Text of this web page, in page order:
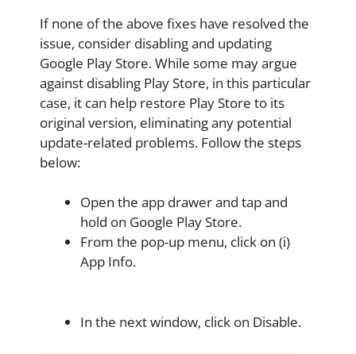
If none of the above fixes have resolved the
issue, consider disabling and updating
Google Play Store. While some may argue
against disabling Play Store, in this particular
case, it can help restore Play Store to its
original version, eliminating any potential
update-related problems. Follow the steps
below:
Open the app drawer and tap and
hold on Google Play Store.
From the pop-up menu, click on (i)
App Info.
In the next window, click on Disable.